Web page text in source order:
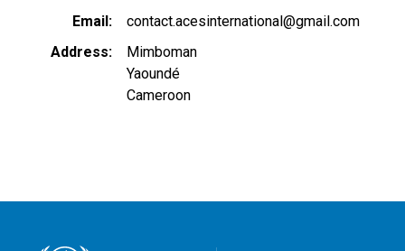
Email
contact.acesinternational@gmail.com
Address
Mimboman
Yaoundé
Cameroon